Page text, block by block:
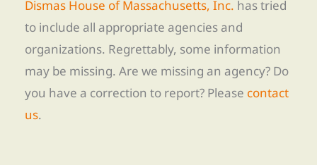
Dismas House of Massachusetts, Inc. has tried
to include all appropriate agencies and
organizations. Regrettably, some information
may be missing. Are we missing an agency? Do
you have a correction to report? Please contact
us.